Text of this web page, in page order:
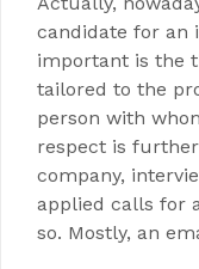
candidate for an
important is the
tailored to the
person with
respect is
company,
applied calls for
so. Mostly, an